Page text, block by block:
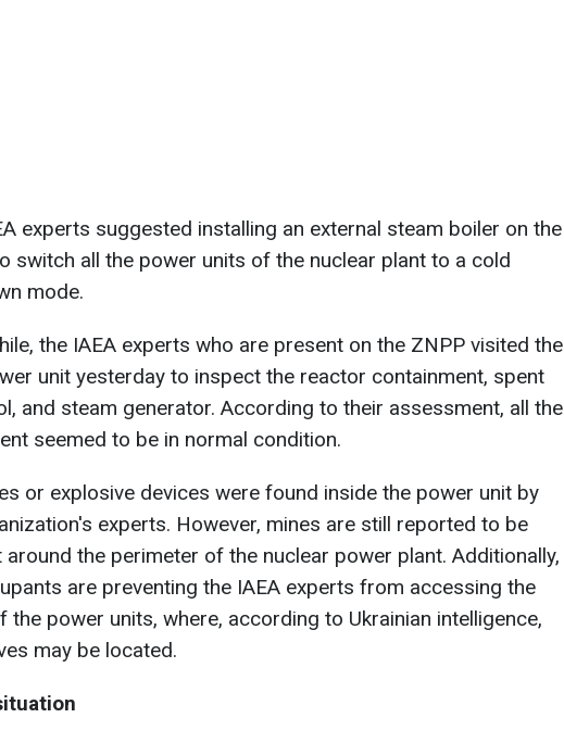
experts suggested installing an external steam boiler on the
switch all the power units of the nuclear plant to a cold
mode.
the IAEA experts who are present on the ZNPP visited the
unit yesterday to inspect the reactor containment, spent
and steam generator. According to their assessment, all the
seemed to be in normal condition.
or explosive devices were found inside the power unit by
experts. However, mines are still reported to be
around the perimeter of the nuclear power plant. Additionally,
are preventing the IAEA experts from accessing the
the power units, where, according to Ukrainian intelligence,
may be located.